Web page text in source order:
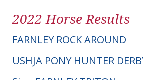
2022 Horse Results
FARNLEY ROCK AROUND
USHJA PONY HUNTER